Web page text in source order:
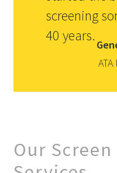
screening
40 years.
Our